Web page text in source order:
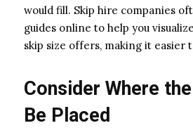
would fill. Skip hire companies
guides online to help you
skip size offers, making it easier
Consider Where the
Be Placed